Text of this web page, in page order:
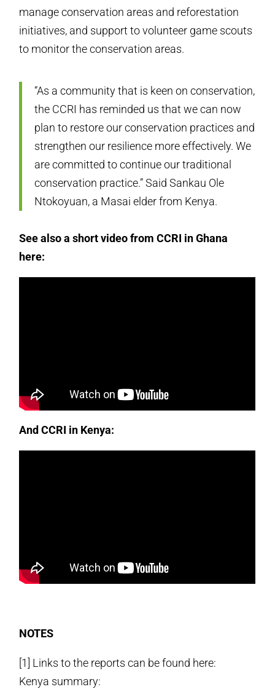
manage conservation areas and reforestation
initiatives, and support to volunteer game scouts
to monitor the conservation areas.
“As a community that is keen on conservation,
the CCRI has reminded us that we can now
plan to restore our conservation practices and
strengthen our resilience more effectively. We
are committed to continue our traditional
conservation practice.” Said Sankau Ole
Ntokoyuan, a Masai elder from Kenya.
See also a short video from CCRI in Ghana
here:
And CCRI in Kenya:
NOTES
[1] Links to the reports can be found here:
Kenya summary: